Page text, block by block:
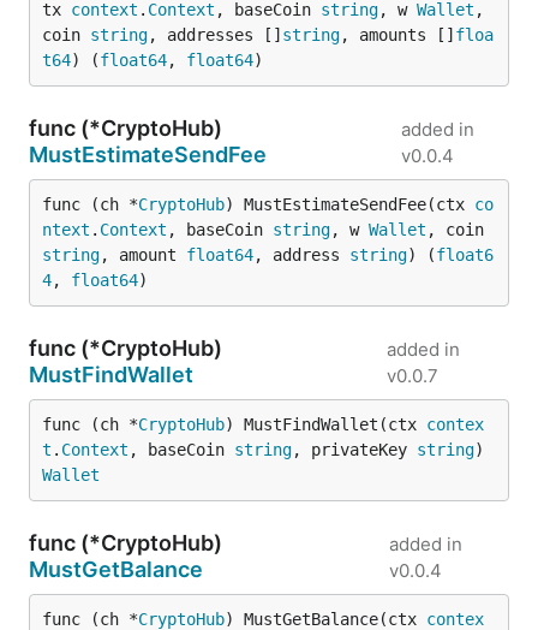
tx context . Context , baseCoin string, w Wallet ,
coin string, addresses [] string, amounts [] floa
t64) (float64, float64)
func (*CryptoHub)
MustEstimateSendFee
added in
v0.0.4
func (ch *CryptoHub) MustEstimateSendFee(ctx co
ntext . Context , baseCoin string, w Wallet
string, amount float64, address string) (float6
4, float64)
func (*CryptoHub)
MustFindWallet
added in
v0.0.7
func (ch *CryptoHub) MustFindWallet(ctx contex
t . Context , baseCoin string, privateKey string
Wallet
func (*CryptoHub)
MustGetBalance
added in
v0.0.4
func (ch *CryptoHub) MustGetBalance(ctx contex